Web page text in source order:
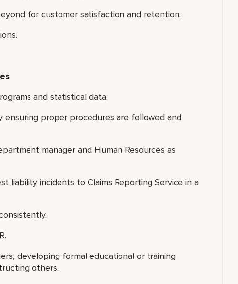
for customer satisfaction and retention.
and statistical data.
ensuring proper procedures are followed and
manager and Human Resources as
liability incidents to Claims Reporting Service in a
developing formal educational or training
others.